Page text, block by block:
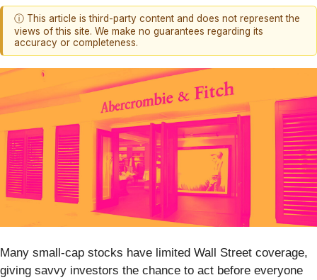
ⓘ This article is third-party content and does not represent the
views of this site. We make no guarantees regarding its
accuracy or completeness.
Many small-cap stocks have limited Wall Street coverage,
giving savvy investors the chance to act before everyone